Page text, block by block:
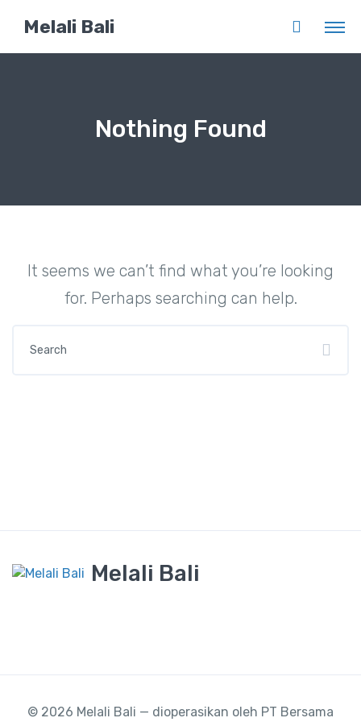
Melali Bali
Nothing Found
It seems we can’t find what you’re looking
for. Perhaps searching can help.
Melali Bali
© 2026 Melali Bali — dioperasikan oleh PT Bersama